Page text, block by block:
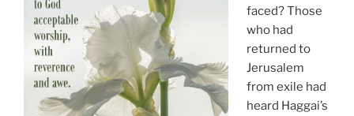
faced? Those
who had
returned to
Jerusalem
from exile had
heard Haggai’s